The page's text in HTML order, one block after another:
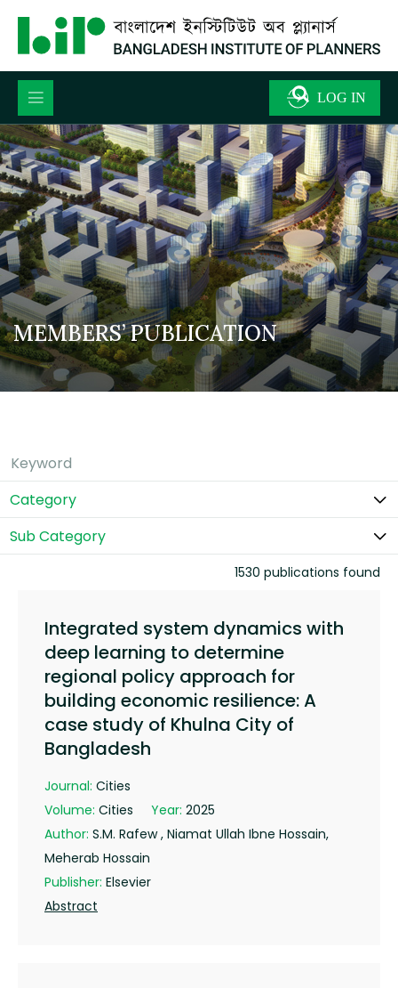
MEMBERS’ PUBLICATION
Category
Sub Category
1530 publications found
Integrated system dynamics with
deep learning to determine
regional policy approach for
building economic resilience: A
case study of Khulna City of
Bangladesh
Journal: Cities
Volume: Cities Year: 2025
Author: S.M. Rafew , Niamat Ullah Ibne Hossain,
Meherab Hossain
Publisher: Elsevier
Abstract